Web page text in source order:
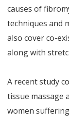
causes of
techniques and
also cover co-
along with
A recent study
tissue massage
women